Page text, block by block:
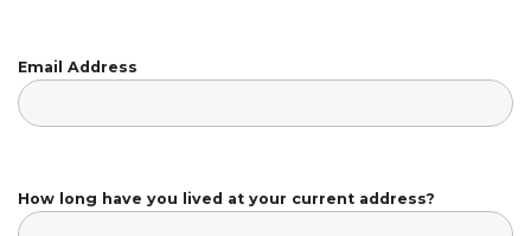
Email Address
How long have you lived at your current address?